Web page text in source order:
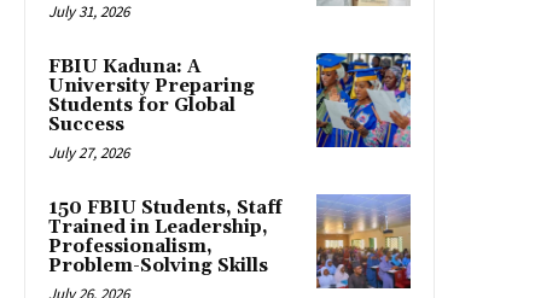
July 31, 2026
FBIU Kaduna: A
University Preparing
Students for Global
Success
July 27, 2026
150 FBIU Students, Staff
Trained in Leadership,
Professionalism,
Problem-Solving Skills